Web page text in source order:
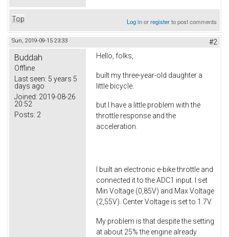
Top Log inorregisterto post comments
Sun, 2019-09-15 23:33 #2
Buddah
Offline
Last seen: 5 years 5
days ago
Joined: 2019-08-26
20:52
Posts: 2
Hello, folks,
built my three-year-old daughter a
little bicycle.
but I have a little problem with the
throttle response and the
acceleration.
I built an electronic e-bike throttle and
connected it to the ADC1 input. I set
Min Voltage (0,85V) and Max Voltage
(2,55V). Center Voltage is set to 1.7V.
My problem is that despite the setting
at about 25% the engine already